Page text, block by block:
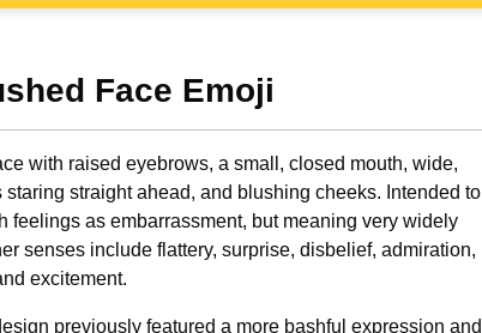
Face Emoji
with raised eyebrows, a small, closed mouth, wide,
staring straight ahead, and blushing cheeks. Intended to
feelings as embarrassment, but meaning very widely
senses include flattery, surprise, disbelief, admiration,
excitement.
previously featured a more bashful expression and